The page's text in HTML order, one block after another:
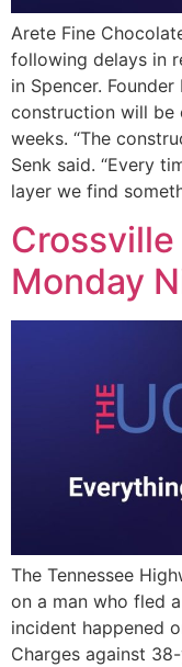
Arete Fine
following delays in
in Spencer.
construction will be
weeks. “The
Senk said. “Every
layer we find
Monday
The Tennessee
on a man who fled
incident happened
Charges against